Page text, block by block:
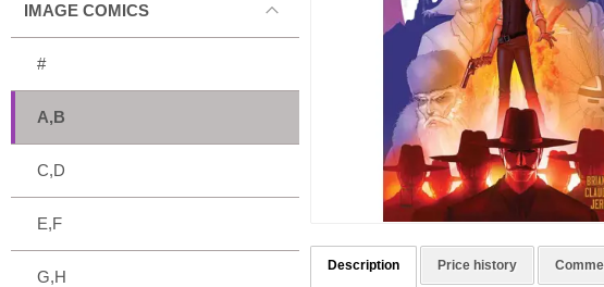
IMAGE COMICS
#
A,B
C,D
E,F
G,H
Description Price history